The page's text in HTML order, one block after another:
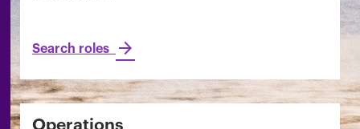
Search roles
Operations